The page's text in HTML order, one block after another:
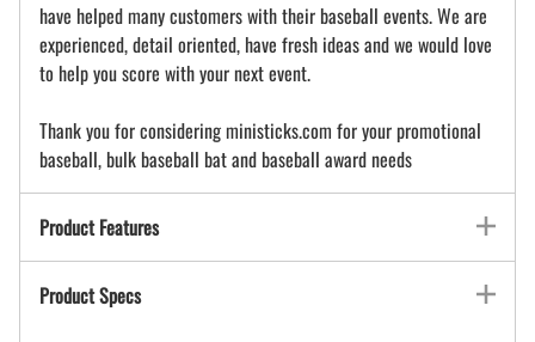
have helped many customers with their baseball events. We are
experienced, detail oriented, have fresh ideas and we would love
to help you score with your next event.
Thank you for considering ministicks.com for your promotional
baseball, bulk baseball bat and baseball award needs
Product Features
Product Specs